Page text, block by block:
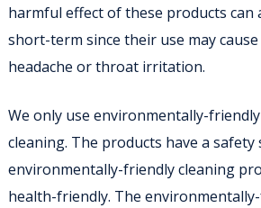
harmful effect of these products can
short-term since their use may
headache or throat irritation.
We only use environmentally-
cleaning. The products have a
environmentally-friendly cleaning
health-friendly. The